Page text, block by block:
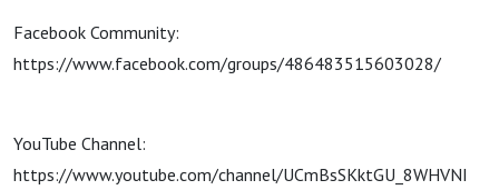
Facebook Community:
https://www.facebook.com/groups/486483515603028/
YouTube Channel:
https://www.youtube.com/channel/UCmBsSKktGU_8WHVNI